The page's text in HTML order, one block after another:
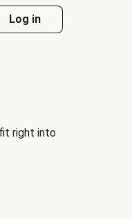
Log in
right into